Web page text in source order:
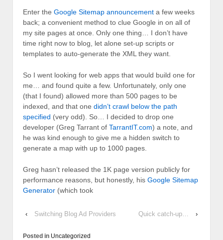
Enter the Google Sitemap announcement a few weeks
back; a convenient method to clue Google in on all of
my site pages at once. Only one thing… I don’t have
time right now to blog, let alone set-up scripts or
templates to auto-generate the XML they want.
So I went looking for web apps that would build one for
me… and found quite a few. Unfortunately, only one
(that I found) allowed more than 500 pages to be
indexed, and that one didn’t crawl below the path
specified (very odd). So… I decided to drop one
developer (Greg Tarrant of TarrantIT.com) a note, and
he was kind enough to give me a hidden switch to
generate a map with up to 1000 pages.
Greg hasn’t released the 1K page version publicly for
performance reasons, but honestly, his Google Sitemap
Generator (which took
‹ Switching Blog Ad Providers Quick catch-up… ›
Posted in Uncategorized